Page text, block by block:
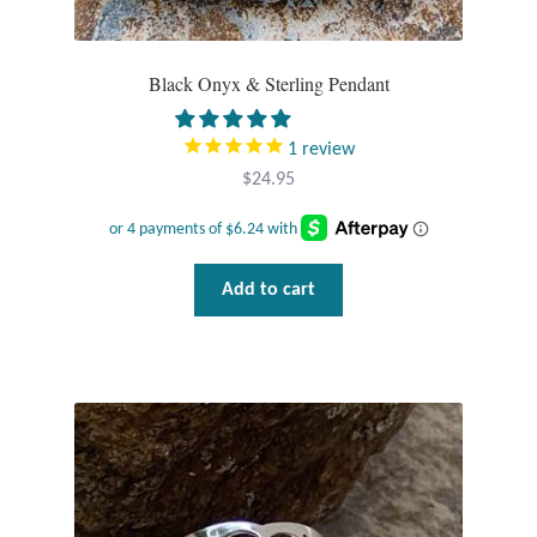
T-Shirts
Headwear
Animal Figures
Boxes
Black Onyx & Sterling Pendant
1 review
$24.95
Add to cart